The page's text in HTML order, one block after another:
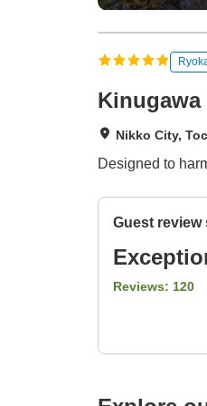
Kinugawa
Nikko City,
Designed to
Guest review
Reviews: 120